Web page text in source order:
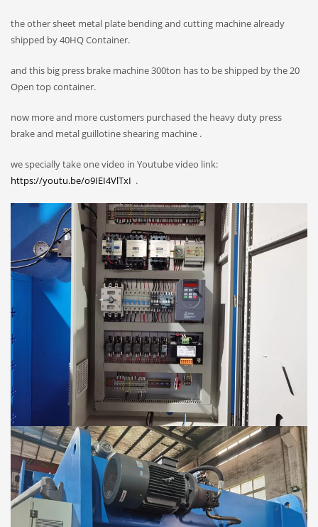
the other sheet metal plate bending and cutting machine already
shipped by 40HQ Container.
and this big press brake machine 300ton has to be shipped by the 20
Open top container.
now more and more customers purchased the heavy duty press
brake and metal guillotine shearing machine .
we specially take one video in Youtube video link:
https://youtu.be/o9IEI4VlTxI .